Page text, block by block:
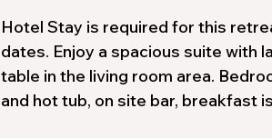
Hotel Stay is required for this
dates. Enjoy a spacious suite with
table in the living room area.
and hot tub, on site bar, breakfast